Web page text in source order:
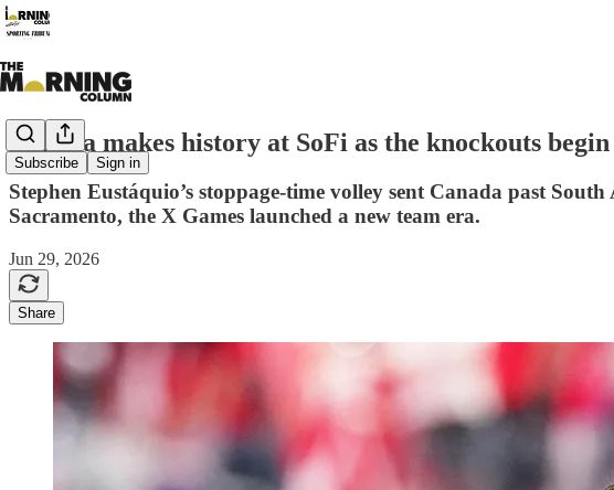
Subscribe Sign in
Canada makes history at SoFi as the knockouts begin
Stephen Eustáquio’s stoppage-time volley sent Canada past
Sacramento, the X Games launched a new team era.
Jun 29, 2026
Share